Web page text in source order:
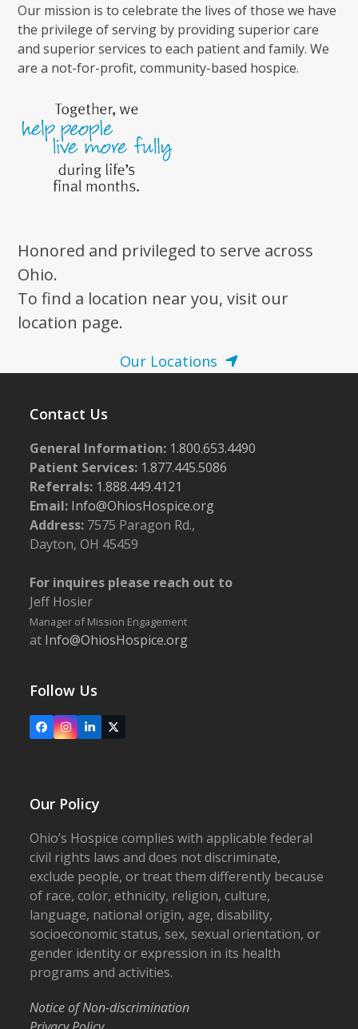
Our mission is to celebrate the lives of those we have
the privilege of serving by providing superior care
and superior services to each patient and family. We
are a not-for-profit, community-based hospice.
Honored and privileged to serve across
Ohio.
To find a location near you, visit our
location page.
Our Locations
Contact Us
General Information: 1.800.653.4490
Patient Services: 1.877.445.5086
Referrals: 1.888.449.4121
Email: Info@OhiosHospice.org
Address: 7575 Paragon Rd.,
Dayton, OH 45459
For inquires please reach out to
Jeff Hosier
Manager of Mission Engagement
at Info@OhiosHospice.org
Follow Us
FacebookInstagram
LinkedIn
X
Our Policy
Ohio’s Hospice complies with applicable federal
civil rights laws and does not discriminate,
exclude people, or treat them differently because
of race, color, ethnicity, religion, culture,
language, national origin, age, disability,
socioeconomic status, sex, sexual orientation, or
gender identity or expression in its health
programs and activities.
Notice of Non-discrimination